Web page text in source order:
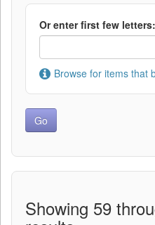
Or enter first few letters:
Browse for items that
Showing 59